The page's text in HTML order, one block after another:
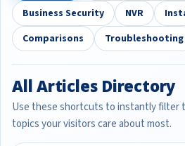
Business Security
NVR
Comparisons
Troubleshooting
All Articles Directory
Use these shortcuts to instantly filter
topics your visitors care about most.